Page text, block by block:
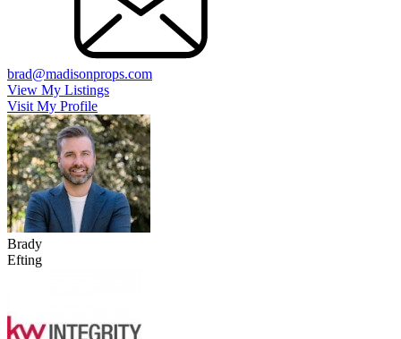
brad@madisonprops.com
View My Listings
Visit My Profile
Brady
Efting